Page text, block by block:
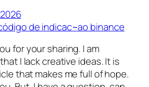
de indicac~ao binance
for your sharing. I am
I lack creative ideas. It is
that makes me full of hope.